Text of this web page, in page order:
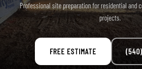
Professional site preparation for residential and
projects.
FREE ESTIMATE